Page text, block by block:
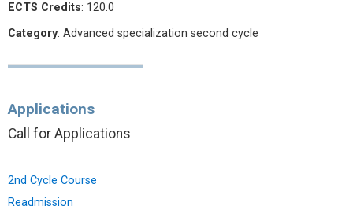
ECTS Credits: 120.0
Category: Advanced specialization second cycle
Applications
Call for Applications
2nd Cycle Course
Readmission